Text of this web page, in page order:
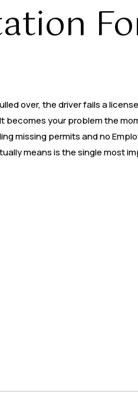
over, the driver fails a
your problem the
missing permits and no
means is the single most